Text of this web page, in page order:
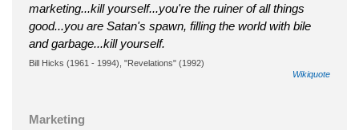
marketing...kill yourself...you're the ruiner of all things
good...you are Satan's spawn, filling the world with bile
and garbage...kill yourself.
Bill Hicks (1961 - 1994), "Revelations" (1992)
Wikiquote
Marketing